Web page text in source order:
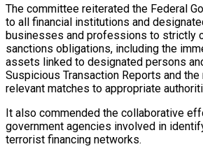
The committee reiterated the Federal
to all financial institutions and
businesses and professions to strictly
sanctions obligations, including the
assets linked to designated persons
Suspicious Transaction Reports and
relevant matches to appropriate
It also commended the collaborative
government agencies involved in
terrorist financing networks.